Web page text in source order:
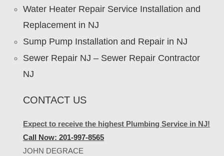
Water Heater Repair Service Installation and
Replacement in NJ
Sump Pump Installation and Repair in NJ
Sewer Repair NJ – Sewer Repair Contractor
NJ
CONTACT US
Expect to receive the highest Plumbing Service in NJ!
Call Now: 201-997-8565
JOHN DEGRACE